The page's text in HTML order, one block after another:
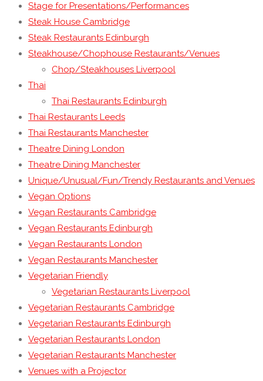
Stage for Presentations/Performances
Steak House Cambridge
Steak Restaurants Edinburgh
Steakhouse/Chophouse Restaurants/Venues
Chop/Steakhouses Liverpool
Thai
Thai Restaurants Edinburgh
Thai Restaurants Leeds
Thai Restaurants Manchester
Theatre Dining London
Theatre Dining Manchester
Unique/Unusual/Fun/Trendy Restaurants and Venues
Vegan Options
Vegan Restaurants Cambridge
Vegan Restaurants Edinburgh
Vegan Restaurants London
Vegan Restaurants Manchester
Vegetarian Friendly
Vegetarian Restaurants Liverpool
Vegetarian Restaurants Cambridge
Vegetarian Restaurants Edinburgh
Vegetarian Restaurants London
Vegetarian Restaurants Manchester
Venues with a Projector